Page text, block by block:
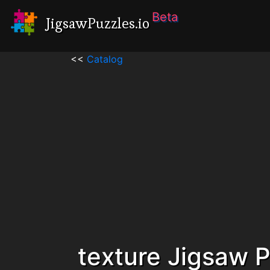
JigsawPuzzles.io Beta
<< Catalog
texture Jigsaw